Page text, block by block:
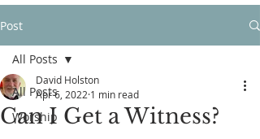
Post
All Posts
Worship
All Posts
Can I Get a Witness?
David Holston
Apr 6, 2022 1 min read